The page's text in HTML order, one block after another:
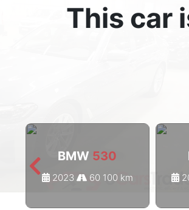
This car
BMW 530
2023 60 100 km